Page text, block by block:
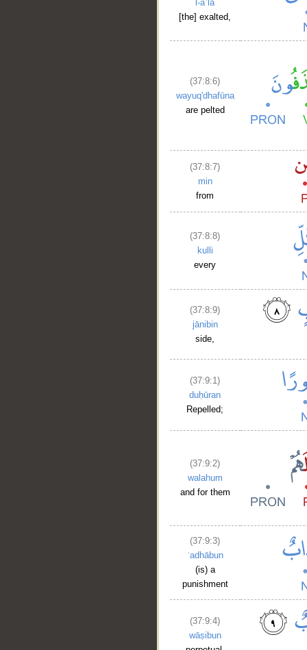
l-aʿlā
[the] exalted,
(37:8:6)
wayuq'dhafūna
are pelted
(37:8:7)
min
from
(37:8:8)
kulli
every
(37:8:9)
jānibin
side,
(37:9:1)
duḥūran
Repelled;
(37:9:2)
walahum
and for them
(37:9:3)
ʿadhābun
(is) a
punishment
(37:9:4)
wāṣibun